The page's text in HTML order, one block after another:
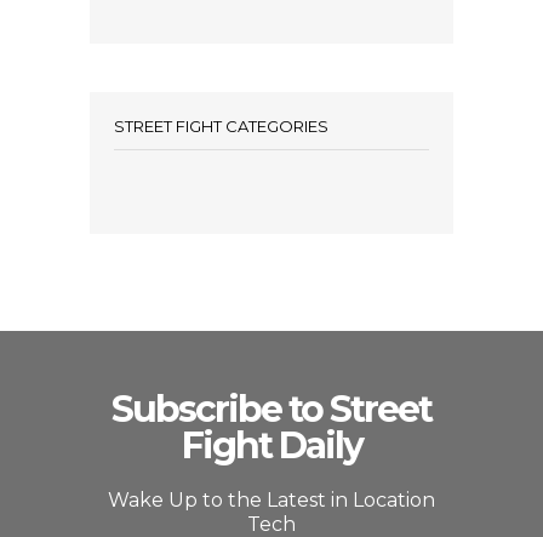
STREET FIGHT CATEGORIES
Subscribe to Street
Fight Daily
Wake Up to the Latest in Location
Tech